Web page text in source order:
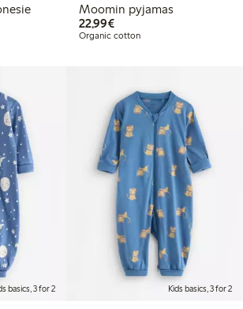
Moomin pyjamas
22,99€€22.99
Organic cotton
basics, 3 for 2 Kids basics, 3 for 2